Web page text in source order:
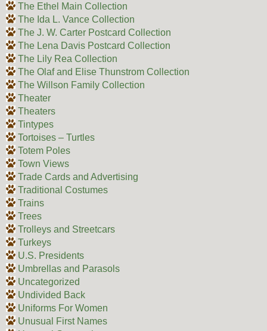
The Ethel Main Collection
The Ida L. Vance Collection
The J. W. Carter Postcard Collection
The Lena Davis Postcard Collection
The Lily Rea Collection
The Olaf and Elise Thunstrom Collection
The Willson Family Collection
Theater
Theaters
Tintypes
Tortoises – Turtles
Totem Poles
Town Views
Trade Cards and Advertising
Traditional Costumes
Trains
Trees
Trolleys and Streetcars
Turkeys
U.S. Presidents
Umbrellas and Parasols
Uncategorized
Undivided Back
Uniforms For Women
Unusual First Names